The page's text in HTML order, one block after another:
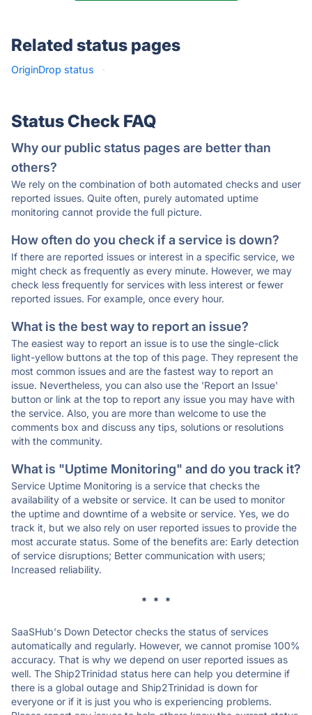
Related status pages
OriginDrop status ·
Status Check FAQ
Why our public status pages are better than
others?
We rely on the combination of both automated checks and user
reported issues. Quite often, purely automated uptime
monitoring cannot provide the full picture.
How often do you check if a service is down?
If there are reported issues or interest in a specific service, we
might check as frequently as every minute. However, we may
check less frequently for services with less interest or fewer
reported issues. For example, once every hour.
What is the best way to report an issue?
The easiest way to report an issue is to use the single-click
light-yellow buttons at the top of this page. They represent the
most common issues and are the fastest way to report an
issue. Nevertheless, you can also use the 'Report an Issue'
button or link at the top to report any issue you may have with
the service. Also, you are more than welcome to use the
comments box and discuss any tips, solutions or resolutions
with the community.
What is "Uptime Monitoring" and do you track it?
Service Uptime Monitoring is a service that checks the
availability of a website or service. It can be used to monitor
the uptime and downtime of a website or service. Yes, we do
track it, but we also rely on user reported issues to provide the
most accurate status. Some of the benefits are: Early detection
of service disruptions; Better communication with users;
Increased reliability.
* * *
SaaSHub's Down Detector checks the status of services
automatically and regularly. However, we cannot promise 100%
accuracy. That is why we depend on user reported issues as
well. The Ship2Trinidad status here can help you determine if
there is a global outage and Ship2Trinidad is down for
everyone or if it is just you who is experiencing problems.